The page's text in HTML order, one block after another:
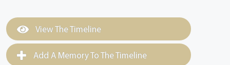
View The Timeline
Add A Memory To The Timeline